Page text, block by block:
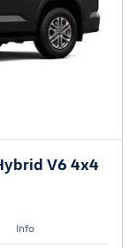
V6 4x4
Info